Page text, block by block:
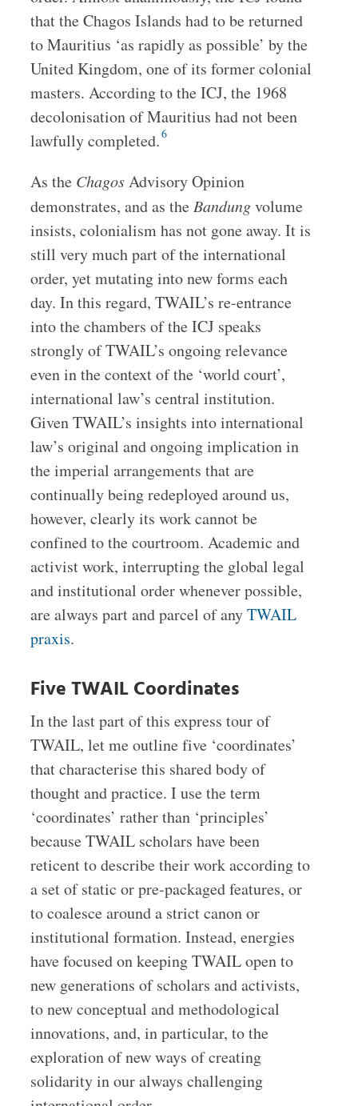
that the Chagos Islands had to be returned
to Mauritius ‘as rapidly as possible’ by the
United Kingdom, one of its former colonial
masters. According to the ICJ, the 1968
decolonisation of Mauritius had not been
lawfully completed.6
As the ChagosAdvisory Opinion
demonstrates, and as the Bandungvolume
insists, colonialism has not gone away. It is
still very much part of the international
order, yet mutating into new forms each
day. In this regard, TWAIL’s re-entrance
into the chambers of the ICJ speaks
strongly of TWAIL’s ongoing relevance
even in the context of the ‘world court’,
international law’s central institution.
Given TWAIL’s insights into international
law’s original and ongoing implication in
the imperial arrangements that are
continually being redeployed around us,
however, clearly its work cannot be
confined to the courtroom. Academic and
activist work, interrupting the global legal
and institutional order whenever possible,
are always part and parcel of anyTWAIL
praxis.
Five TWAIL Coordinates
In the last part of this express tour of
TWAIL, let me outline five ‘coordinates’
that characterise this shared body of
thought and practice. I use the term
‘coordinates’ rather than ‘principles’
because TWAIL scholars have been
reticent to describe their work according to
a set of static or pre-packaged features, or
to coalesce around a strict canon or
institutional formation. Instead, energies
have focused on keeping TWAIL open to
new generations of scholars and activists,
to new conceptual and methodological
innovations, and, in particular, to the
exploration of new ways of creating
solidarity in our always challenging